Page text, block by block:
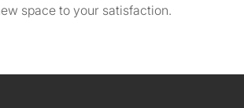
space to your satisfaction.